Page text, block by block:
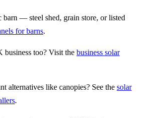
— steel shed, grain store, or listed
for barns.
too? Visit the business solar
alternatives like canopies? See the solar
.